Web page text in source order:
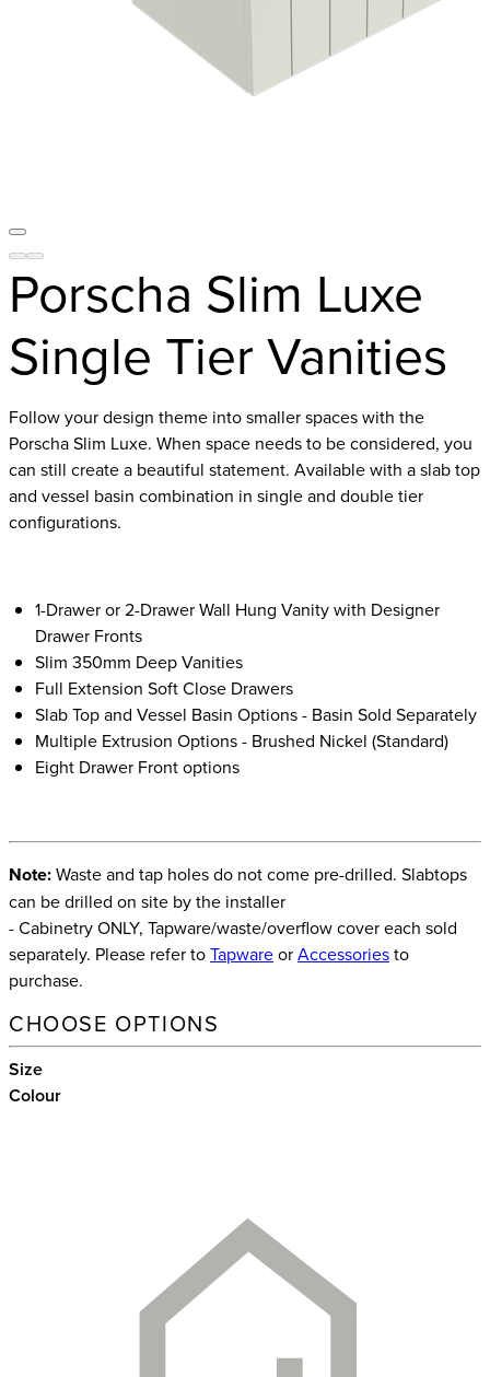
Porscha Slim Luxe
Single Tier Vanities
Follow your design theme into smaller spaces with the
Porscha Slim Luxe. When space needs to be considered, you
can still create a beautiful statement. Available with a slab top
and vessel basin combination in single and double tier
configurations.
1-Drawer or 2-Drawer Wall Hung Vanity with Designer
Drawer Fronts
Slim 350mm Deep Vanities
Full Extension Soft Close Drawers
Slab Top and Vessel Basin Options - Basin Sold Separately
Multiple Extrusion Options - Brushed Nickel (Standard)
Eight Drawer Front options
Note:Waste and tap holes do not come pre-drilled. Slabtops
can be drilled on site by the installer
- Cabinetry ONLY, Tapware/waste/overflow cover each sold
separately. Please refer toTapwareorAccessoriesto
purchase.
CHOOSE OPTIONS
Size
Colour